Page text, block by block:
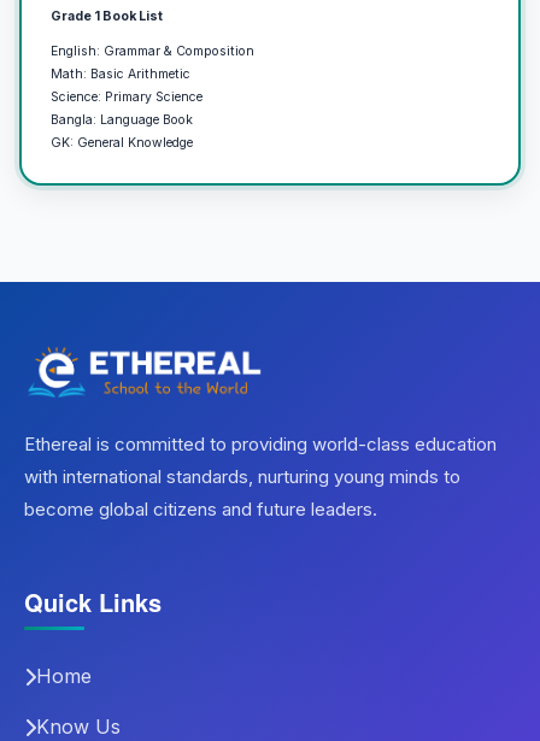
Grade 1 Book List
English: Grammar & Composition
Math: Basic Arithmetic
Science: Primary Science
Bangla: Language Book
GK: General Knowledge
Ethereal is committed to providing world-class education
with international standards, nurturing young minds to
become global citizens and future leaders.
Quick Links
Home
Know Us